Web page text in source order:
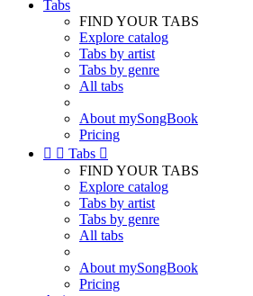
Tabs
FIND YOUR TABS
Explore catalog
Tabs by artist
Tabs by genre
All tabs
About mySongBook
Pricing
  Tabs 
FIND YOUR TABS
Explore catalog
Tabs by artist
Tabs by genre
All tabs
About mySongBook
Pricing